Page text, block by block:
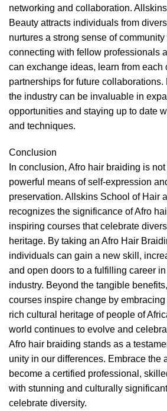
networking and collaboration.
Beauty attracts individuals from
nurtures a strong sense of
connecting with fellow professionals
can exchange ideas, learn from each
partnerships for future
the industry can be invaluable in
opportunities and staying up to date
and techniques.
Conclusion
In conclusion, Afro hair braiding is
powerful means of self-expression
preservation. Allskins School of Hair
recognizes the significance of Afro
inspiring courses that celebrate
heritage. By taking an Afro Hair
individuals can gain a new skill,
and open doors to a fulfilling career
industry. Beyond the tangible
courses inspire change by
rich cultural heritage of people of
world continues to evolve and
Afro hair braiding stands as a
unity in our differences. Embrace the
become a certified professional,
with stunning and culturally
celebrate diversity.